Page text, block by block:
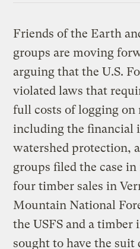
Friends of the Earth
groups are moving
arguing that the U.S.
violated laws that
full costs of logging on
including the financial
watershed protection,
groups filed the case
four timber sales in
Mountain National
the USFS and a
sought to have the suit